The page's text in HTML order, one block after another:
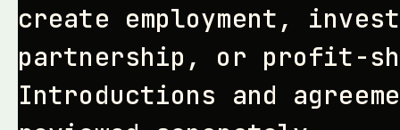
create employment,
partnership, or profit-
Introductions and